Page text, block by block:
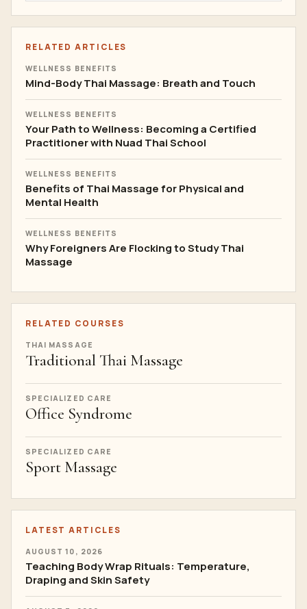
RELATED ARTICLES
WELLNESS BENEFITS
Mind-Body Thai Massage: Breath and Touch
WELLNESS BENEFITS
Your Path to Wellness: Becoming a Certified
Practitioner with Nuad Thai School
WELLNESS BENEFITS
Benefits of Thai Massage for Physical and
Mental Health
WELLNESS BENEFITS
Why Foreigners Are Flocking to Study Thai
Massage
RELATED COURSES
THAI MASSAGE
Traditional Thai Massage
SPECIALIZED CARE
Office Syndrome
SPECIALIZED CARE
Sport Massage
LATEST ARTICLES
AUGUST 10, 2026
Teaching Body Wrap Rituals: Temperature,
Draping and Skin Safety